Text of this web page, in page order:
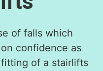
of falls which
confidence as
of a stairlifts